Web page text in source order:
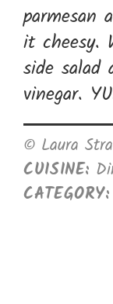
parmesan
it cheesy.
side salad
vinegar.
© Laura
CUISINE:
CATEGORY: